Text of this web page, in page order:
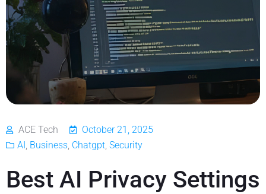
ACE Tech
October 21, 2025
AI , Business, Chatgpt, Security
Best AI Privacy Settings